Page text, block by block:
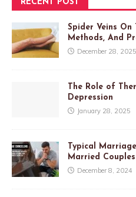
RECENT POST
Spider Veins On
Methods, And
December 28, 2025
The Role of
Depression
January 28, 2025
Typical
Married Couples
December 8, 2024